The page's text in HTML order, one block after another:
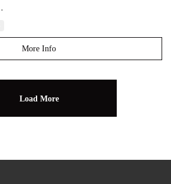
More Info
Load More